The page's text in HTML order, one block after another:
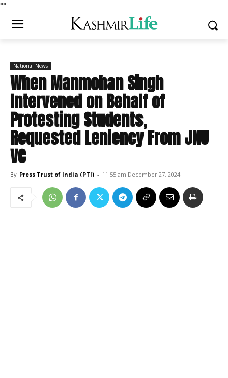
**
National News
When Manmohan Singh
Intervened on Behalf of
Protesting Students,
Requested Leniency From JNU
VC
By Press Trust of India (PTI) - 11:55 am December 27, 2024